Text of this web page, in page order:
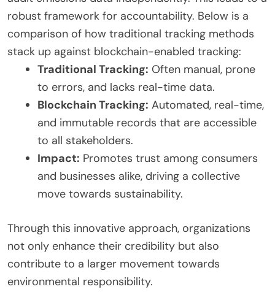
robust framework for accountability. Below is a
comparison of how traditional tracking methods
stack up against blockchain-enabled tracking:
Traditional Tracking: Often manual, prone
to errors, and lacks real-time data.
Blockchain Tracking: Automated, real-time,
and immutable records that are accessible
to all stakeholders.
Impact: Promotes trust among consumers
and businesses alike, driving a collective
move towards sustainability.
Through this innovative approach, organizations
not only enhance their credibility but also
contribute to a larger movement towards
environmental responsibility.